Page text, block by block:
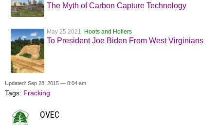
The Myth of Carbon Capture Technology
May 25 2021 Hoots and Hollers
To President Joe Biden From West Virginians
Updated: Sep 28, 2015 — 8:04 am
Tags: Fracking
OVEC